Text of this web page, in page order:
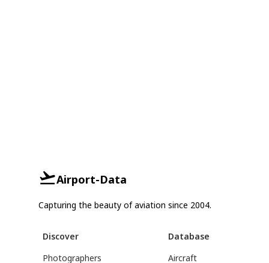
Airport-Data
Capturing the beauty of aviation since 2004.
Discover
Photographers
Database
Aircraft